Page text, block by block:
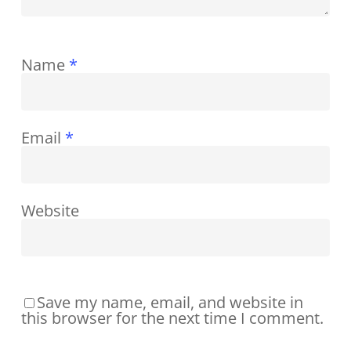
Name *
Email *
Website
Save my name, email, and website in
this browser for the next time I comment.